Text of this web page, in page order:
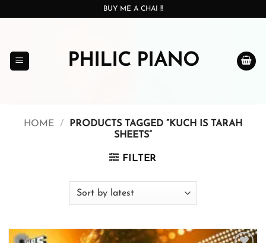
BUY ME A CHAI !!
PHILIC PIANO
HOME /
PRODUCTS TAGGED “KUCH IS TARAH
SHEETS”
FILTER